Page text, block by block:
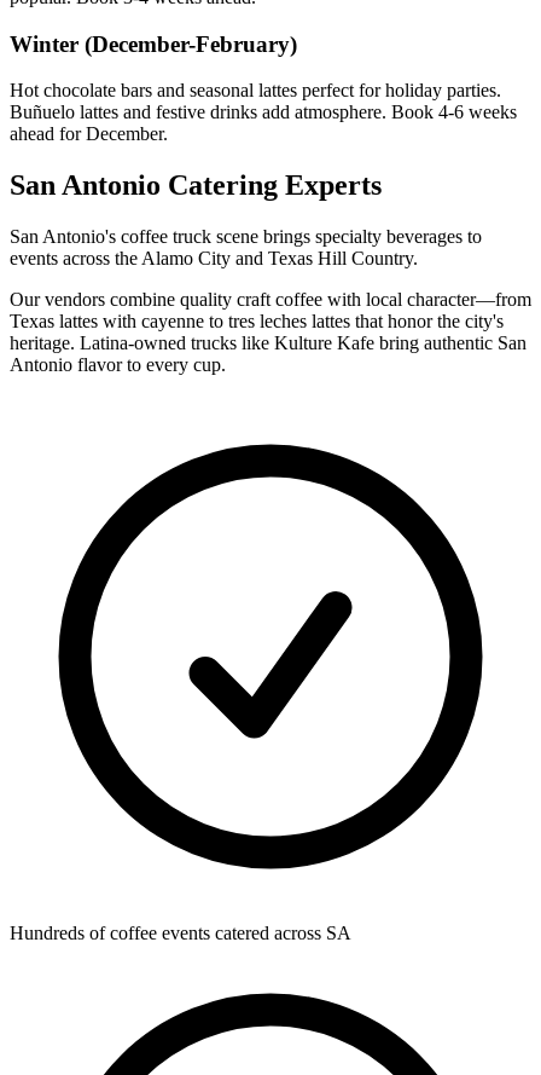
Winter (December-February)
Hot chocolate bars and seasonal lattes perfect for holiday parties.
Buñuelo lattes and festive drinks add atmosphere. Book 4-6 weeks
ahead for December.
San Antonio Catering Experts
San Antonio's coffee truck scene brings specialty beverages to
events across the Alamo City and Texas Hill Country.
Our vendors combine quality craft coffee with local character—from
Texas lattes with cayenne to tres leches lattes that honor the city's
heritage. Latina-owned trucks like Kulture Kafe bring authentic San
Antonio flavor to every cup.
Hundreds of coffee events catered across SA